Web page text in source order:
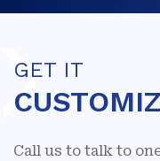
GET IT
Call us to talk to